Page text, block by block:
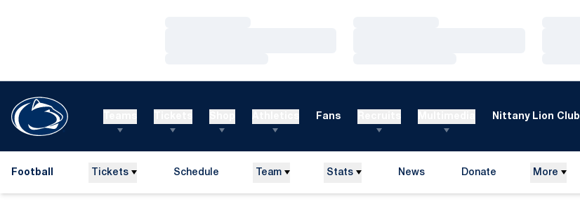
Fans Nittany Lion Club
Football Tickets Schedule Team Stats News Donate More